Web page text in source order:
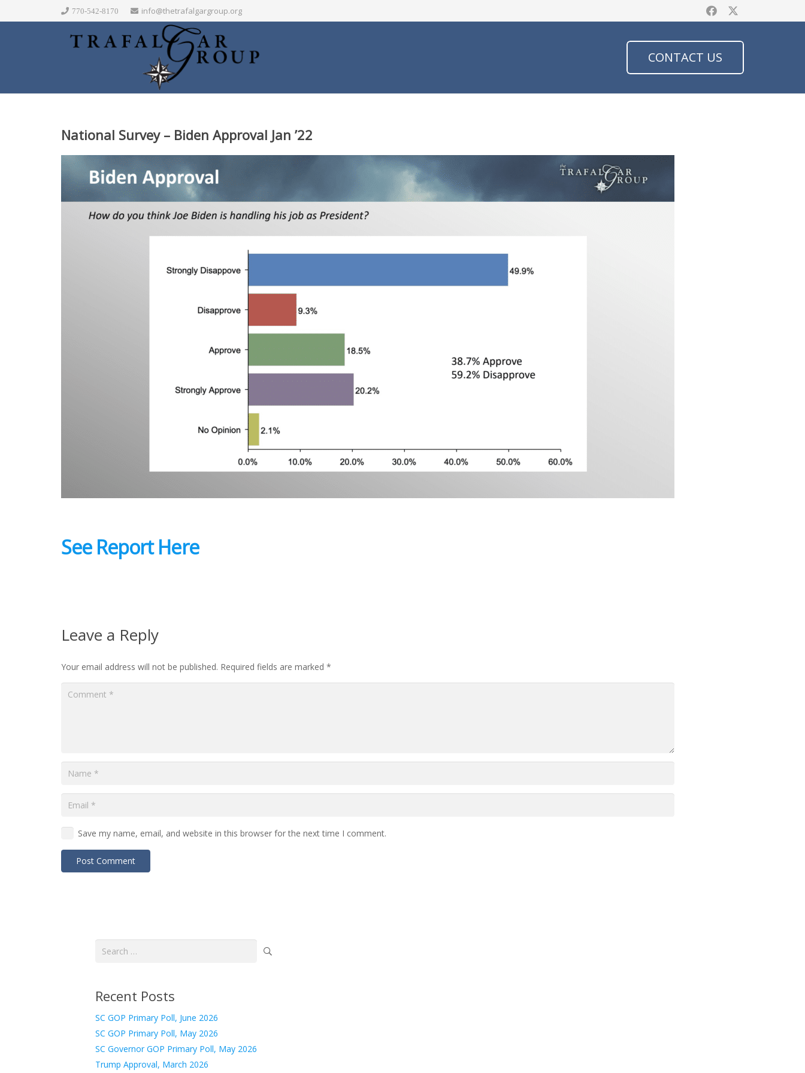
770-542-8170 info@thetrafalgargroup.org
CONTACT US
National Survey – Biden Approval Jan ’22
See Report Here
Leave a Reply
Your email address will not be published. Required fields are marked *
Save my name, email, and website in this browser for the next time I comment.
Post Comment
Search
Recent Posts
SC GOP Primary Poll, June 2026
SC GOP Primary Poll, May 2026
SC Governor GOP Primary Poll, May 2026
Trump Approval, March 2026